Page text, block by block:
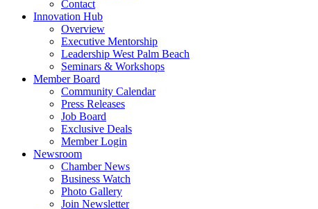
Contact
Innovation Hub
Overview
Executive Mentorship
Leadership West Palm Beach
Seminars & Workshops
Member Board
Community Calendar
Press Releases
Job Board
Exclusive Deals
Member Login
Newsroom
Chamber News
Business Watch
Photo Gallery
Join Newsletter